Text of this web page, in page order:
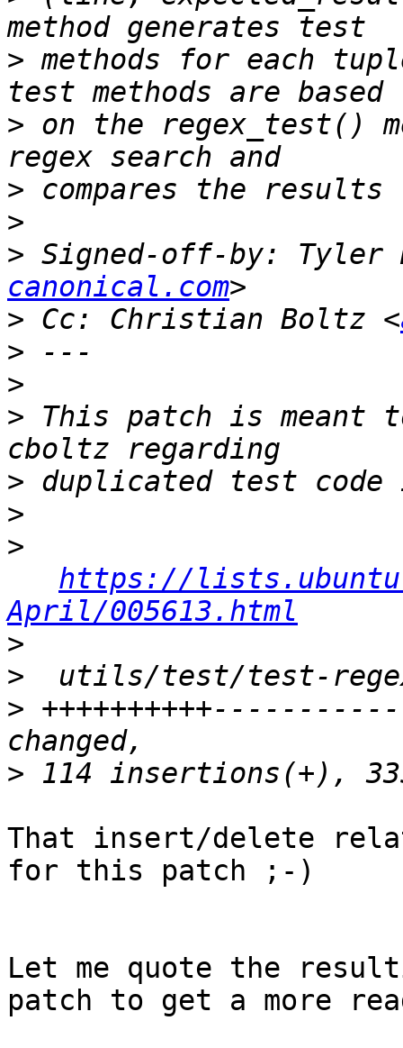
> methods for each
> on the regex_test()
>
>
> Signed-off-by: Tyler
canonical.com
> Cc: Christian Boltz <
>
>
> This patch is meant
>
>
>
https://
April/005613.html
>
>
>
>
That insert/delete
for this patch ;-)
Let me quote the
patch to get a more